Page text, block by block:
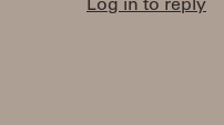
Log in to reply